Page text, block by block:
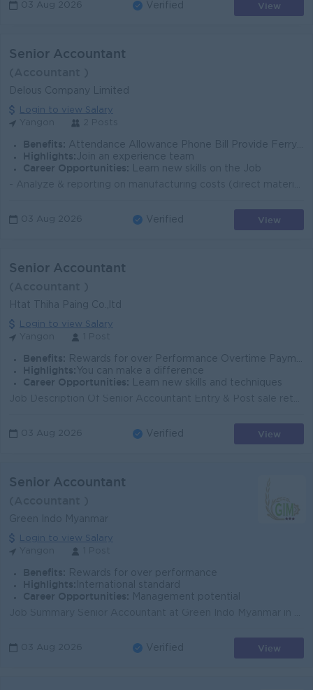
03 Aug 2026 Verified View
Senior Accountant
Delous Company Limited
Login to view Salary
Benefits: Attendance Allowance Phone Bill Provide Ferry Provide
Highlights: Join an experience team
Career Opportunities:
Learn new skills on the Job
03 Aug 2026 Verified View
Senior Accountant
Htat Thiha Paing Co.,ltd
Login to view Salary
Benefits: Rewards for over Performance Overtime Payments
Highlights: You can make a difference
Career Opportunities:
Learn new skills and techniques
03 Aug 2026 Verified View
Senior Accountant
Green Indo Myanmar
Login to view Salary
Benefits: Rewards for over performance
Highlights: International standard
Career Opportunities:
Management potential
03 Aug 2026 Verified View